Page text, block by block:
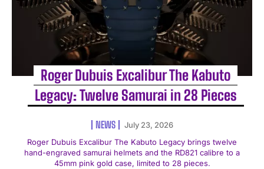
Roger Dubuis Excalibur The Kabuto
Legacy: Twelve Samurai in 28 Pieces
NEWS
July 23, 2026
Roger Dubuis Excalibur The Kabuto Legacy brings twelve
hand-engraved samurai helmets and the RD821 calibre to a
45mm pink gold case, limited to 28 pieces.